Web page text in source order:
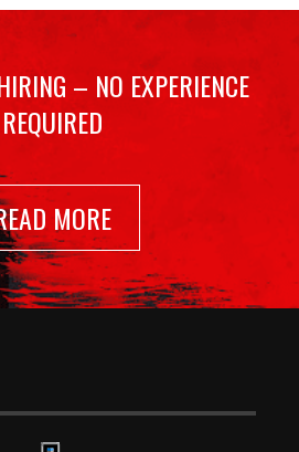
– NO EXPERIENCE
REQUIRED
MORE